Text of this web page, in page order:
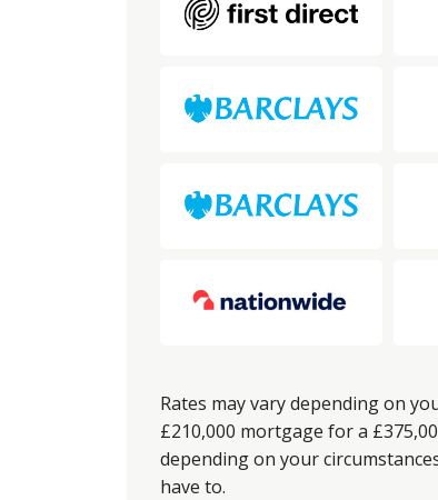
Rates may vary depending on
£210,000 mortgage for a
depending on your
have to.